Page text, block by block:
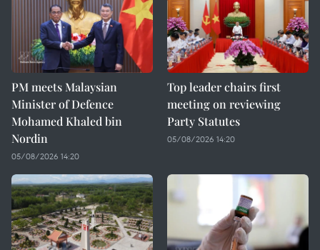
PM meets Malaysian
Minister of Defence
Mohamed Khaled bin
Nordin
05/08/2026 14:20
Top leader chairs first
meeting on reviewing
Party Statutes
05/08/2026 14:20